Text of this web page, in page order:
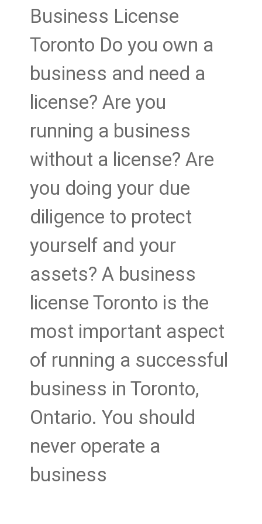
Business License
Toronto Do you own a
business and need a
license? Are you
running a business
without a license? Are
you doing your due
diligence to protect
yourself and your
assets? A business
license Toronto is the
most important aspect
of running a successful
business in Toronto,
Ontario. You should
never operate a
business